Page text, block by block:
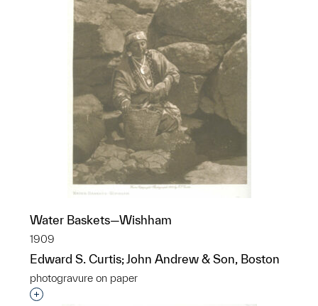
Water Baskets—Wishham
1909
Edward S. Curtis; John Andrew & Son, Boston
photogravure on paper
Interested in adding this object to a group?